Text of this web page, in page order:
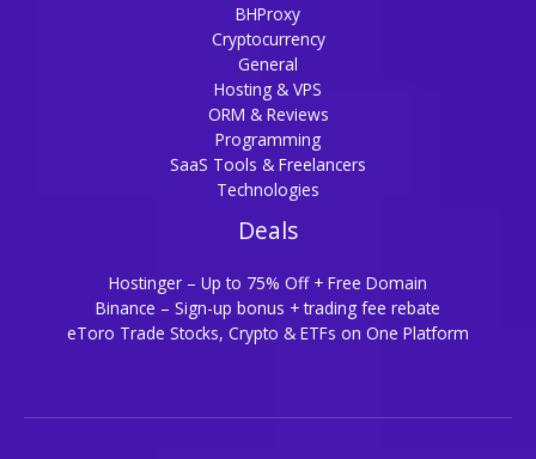
BHProxy
Cryptocurrency
General
Hosting & VPS
ORM & Reviews
Programming
SaaS Tools & Freelancers
Technologies
Deals
Hostinger – Up to 75% Off + Free Domain
Binance – Sign-up bonus + trading fee rebate
eToro Trade Stocks, Crypto & ETFs on One Platform